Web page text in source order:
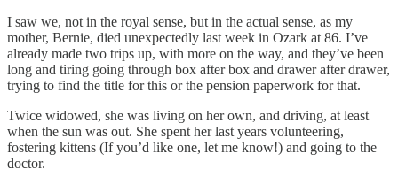
I saw we, not in the royal sense, but in the actual sense, as my
mother, Bernie, died unexpectedly last week in Ozark at 86. I’ve
already made two trips up, with more on the way, and they’ve been
long and tiring going through box after box and drawer after drawer,
trying to find the title for this or the pension paperwork for that.
Twice widowed, she was living on her own, and driving, at least
when the sun was out. She spent her last years volunteering,
fostering kittens (If you’d like one, let me know!) and going to the
doctor.